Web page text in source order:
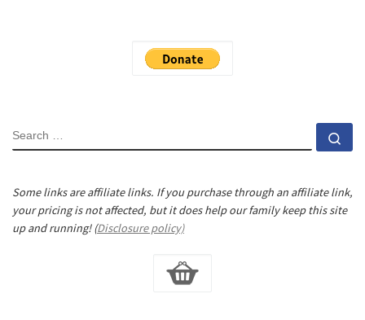
SEARCH
Some links are affiliate links. If you purchase through an affiliate link,
your pricing is not affected, but it does help our family keep this site
up and running! (Disclosure policy)